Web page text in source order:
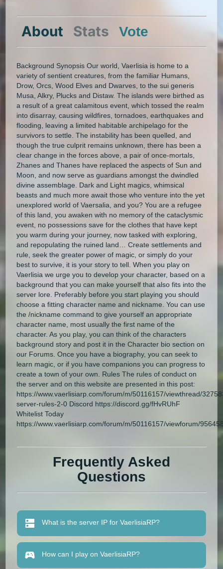
About Stats Vote
Background Synopsis Our world, Vaerlisia is home to a
variety of sentient creatures, from the familiar Humans,
Drow, Orcs, Wood Elves and Dwarves, to the sui generis
Musa, Alkry, Plucks and Distaw. The islands were birthed as
a result of a great calamitous event, which tossed the realm
into disarray, causing wildfires, tornadoes, earthquakes and
flooding, leaving a limited habitable archipelago for the
survivors to settle. The instability has been quelled, and
though the true culprit remains unknown, there has been a
clear change in the forces above, a pair of once-mortals,
Zhanes and Thanes have replaced the aspects of Sun and
Moon, and now serve as guardians amongst the dwindled
divine assemblage. Dark and Light magics, whimsical
beasts and much more await those who venture into the yet
unexplored world of Vaersalia, and you? You are a refugee
of this land, you awaken with no memory of the cataclysmic
event, no possessions save for the clothes that have kept
you warm during your journey, now tasked with exploring,
and repopulating the ruined land… Create settlements and
rule, seek the greater power of magic, or simply do your
best to survive, it is your story to tell. When you play on
Vaerlisia we urge you to develop your character, based on a
background that you can make yourself that also fits into the
server lore. Preferably before you start playing you should
choose a fitting character name and nickname. You can use
the /nickname command to give yourself an appropriate
character name, most usually the first name of the
character. As you play, you can think of the characters
background story and post it in the Character bio section on
our Forums. Once you have a biography, you can seek to
learn magic, or if you have companions you can progress to
create a town of your own. Rules The rules of conduct on
the server and on this website are presented in this post:
https://www.vaerlisiarp.com/forum/m/50116157/viewthread/
server-rules-2-0 Discord https://discord.gg/fHvRUhF
Whitelist Today
https://www.vaerlisiarp.com/forum/m/50116157/viewforum/
Frequently Asked
Questions
What is the server IP for VaerlisiaRP?
How can I play on VaerlisiaRP?